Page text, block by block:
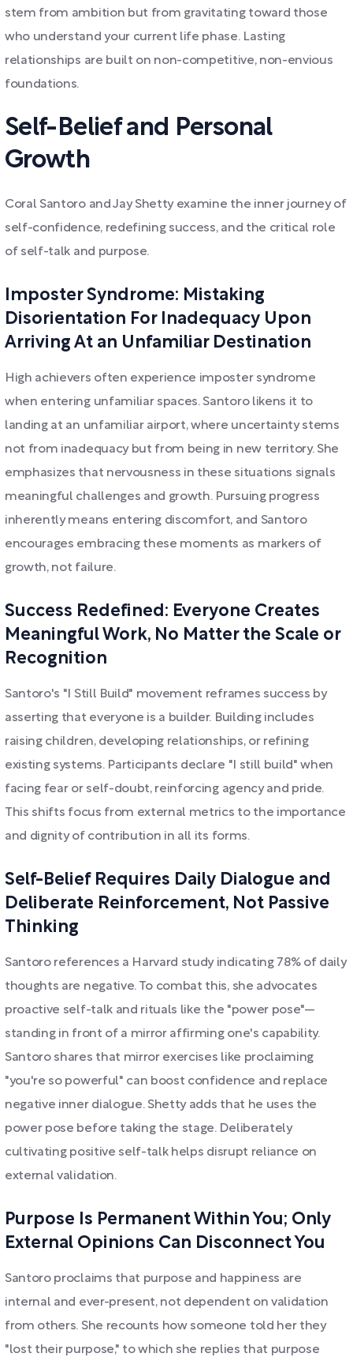
stem from ambition but from gravitating toward those
who understand your current life phase. Lasting
relationships are built on non-competitive, non-envious
foundations.
Self-Belief and Personal
Growth
Coral Santoro and Jay Shetty examine the inner journey of
self-confidence, redefining success, and the critical role
of self-talk and purpose.
Imposter Syndrome: Mistaking
Disorientation For Inadequacy Upon
Arriving At an Unfamiliar Destination
High achievers often experience imposter syndrome
when entering unfamiliar spaces. Santoro likens it to
landing at an unfamiliar airport, where uncertainty stems
not from inadequacy but from being in new territory. She
emphasizes that nervousness in these situations signals
meaningful challenges and growth. Pursuing progress
inherently means entering discomfort, and Santoro
encourages embracing these moments as markers of
growth, not failure.
Success Redefined: Everyone Creates
Meaningful Work, No Matter the Scale or
Recognition
Santoro's "I Still Build" movement reframes success by
asserting that everyone is a builder. Building includes
raising children, developing relationships, or refining
existing systems. Participants declare "I still build" when
facing fear or self-doubt, reinforcing agency and pride.
This shifts focus from external metrics to the importance
and dignity of contribution in all its forms.
Self-Belief Requires Daily Dialogue and
Deliberate Reinforcement, Not Passive
Thinking
Santoro references a Harvard study indicating 78% of daily
thoughts are negative. To combat this, she advocates
proactive self-talk and rituals like the "power pose"—
standing in front of a mirror affirming one's capability.
Santoro shares that mirror exercises like proclaiming
"you're so powerful" can boost confidence and replace
negative inner dialogue. Shetty adds that he uses the
power pose before taking the stage. Deliberately
cultivating positive self-talk helps disrupt reliance on
external validation.
Purpose Is Permanent Within You; Only
External Opinions Can Disconnect You
Santoro proclaims that purpose and happiness are
internal and ever-present, not dependent on validation
from others. She recounts how someone told her they
"lost their purpose," to which she replies that purpose